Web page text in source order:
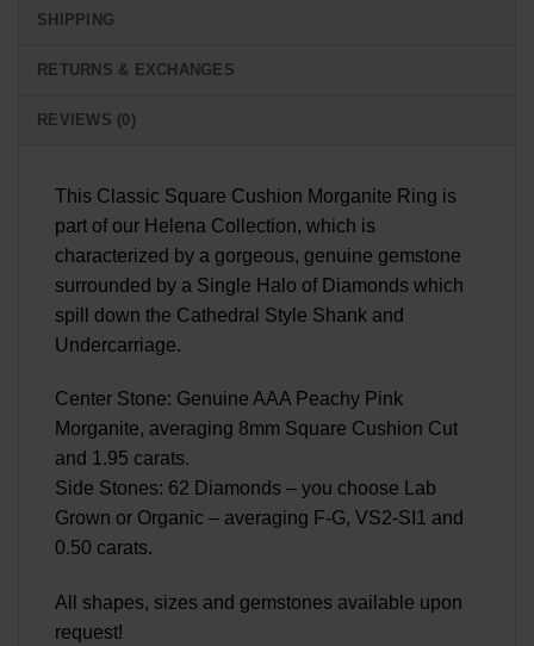
SHIPPING
RETURNS & EXCHANGES
REVIEWS (0)
This Classic Square Cushion Morganite Ring is
part of our Helena Collection, which is
characterized by a gorgeous, genuine gemstone
surrounded by a Single Halo of Diamonds which
spill down the Cathedral Style Shank and
Undercarriage.
Center Stone: Genuine AAA Peachy Pink
Morganite, averaging 8mm Square Cushion Cut
and 1.95 carats.
Side Stones: 62 Diamonds – you choose Lab
Grown or Organic – averaging F-G, VS2-SI1 and
0.50 carats.
All shapes, sizes and gemstones available upon
request!